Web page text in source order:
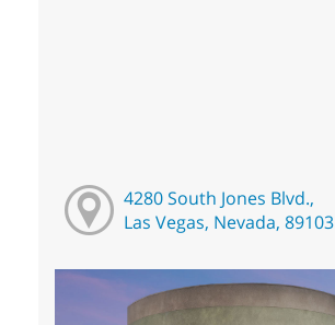
4280 South Jones Blvd.,
Las Vegas, Nevada, 89103